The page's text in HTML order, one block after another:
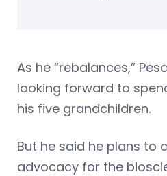
As he “rebalances,”
looking forward to
his five grandchildren.
But he said he plans to
advocacy for the